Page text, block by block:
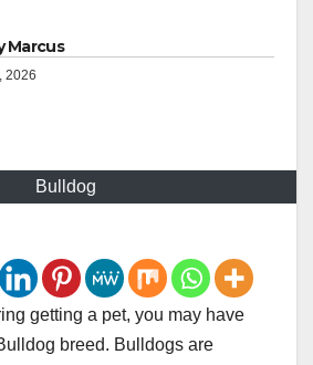
Marcus
2026
Bulldog
getting a pet, you may have
breed. Bulldogs are